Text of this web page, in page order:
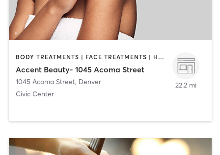
BODY TREATMENTS | FACE TREATMENTS | HAIR REMOVAL | MAKEUP / LASHES / BROWS | MASSAGE
Accent Beauty- 1045 Acoma Street
1045 Acoma Street, Denver
Civic Center
22.2 mi